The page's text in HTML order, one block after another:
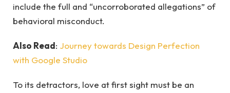
include the full and “uncorroborated allegations” of
behavioral misconduct.
Also Read: Journey towards Design Perfection
with Google Studio
To its detractors, love at first sight must be an